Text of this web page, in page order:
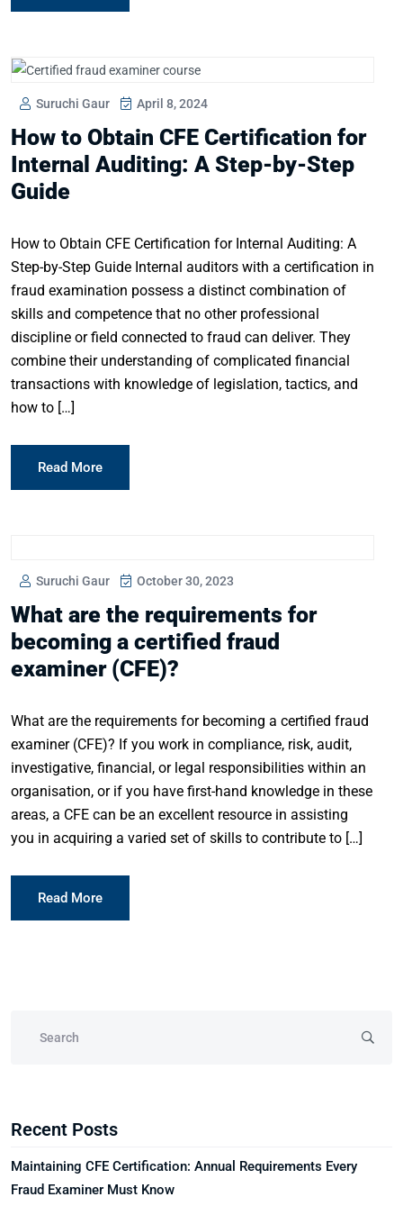
Suruchi Gaur April 8, 2024
How to Obtain CFE Certification for
Internal Auditing: A Step-by-Step
Guide
How to Obtain CFE Certification for Internal Auditing: A
Step-by-Step Guide Internal auditors with a certification in
fraud examination possess a distinct combination of
skills and competence that no other professional
discipline or field connected to fraud can deliver. They
combine their understanding of complicated financial
transactions with knowledge of legislation, tactics, and
how to […]
Read More
Suruchi Gaur October 30, 2023
What are the requirements for
becoming a certified fraud
examiner (CFE)?
What are the requirements for becoming a certified fraud
examiner (CFE)? If you work in compliance, risk, audit,
investigative, financial, or legal responsibilities within an
organisation, or if you have first-hand knowledge in these
areas, a CFE can be an excellent resource in assisting
you in acquiring a varied set of skills to contribute to […]
Read More
Recent Posts
Maintaining CFE Certification: Annual Requirements Every
Fraud Examiner Must Know